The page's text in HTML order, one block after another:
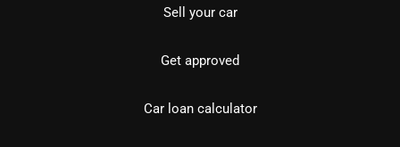
Sell your car
Get approved
Car loan calculator